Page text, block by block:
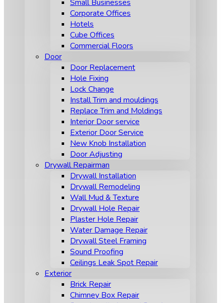
Small Businesses
Corporate Offices
Hotels
Cube Offices
Commercial Floors
Door
Door Replacement
Hole Fixing
Lock Change
Install Trim and mouldings
Replace Trim and Moldings
Interior Door service
Exterior Door Service
New Knob Installation
Door Adjusting
Drywall Repairman
Drywall Installation
Drywall Remodeling
Wall Mud & Texture
Drywall Hole Repair
Plaster Hole Repair
Water Damage Repair
Drywall Steel Framing
Sound Proofing
Ceilings Leak Spot Repair
Exterior
Brick Repair
Chimney Box Repair